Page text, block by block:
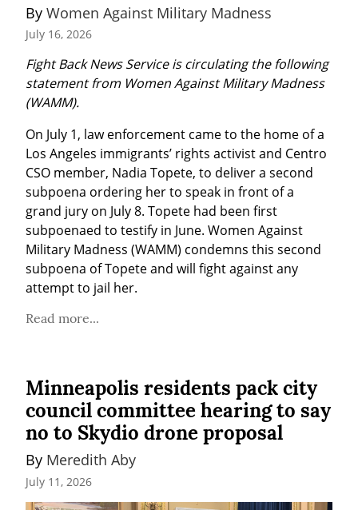
By Women Against Military Madness
July 16, 2026
Fight Back News Service is circulating the following
statement from Women Against Military Madness
(WAMM).
On July 1, law enforcement came to the home of a
Los Angeles immigrants’ rights activist and Centro
CSO member, Nadia Topete, to deliver a second
subpoena ordering her to speak in front of a
grand jury on July 8. Topete had been first
subpoenaed to testify in June. Women Against
Military Madness (WAMM) condemns this second
subpoena of Topete and will fight against any
attempt to jail her.
Read more...
Minneapolis residents pack city
council committee hearing to say
no to Skydio drone proposal
By Meredith Aby
July 11, 2026